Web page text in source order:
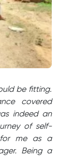
be fitting.
covered
indeed an
of self-
for me as a
Being a